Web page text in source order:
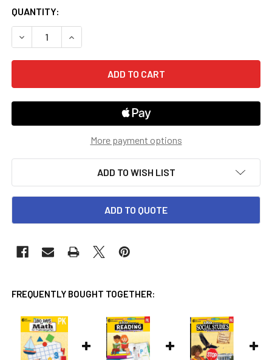
CURRENT
STOCK:
QUANTITY:
DECREASE QUANTITY OF 180 DAYS OF SCIENCE FOR
INCREASE QUANTITY OF 180 DAYS OF SCIENCE
More payment options
ADD TO WISH LIST
ADD TO QUOTE
FREQUENTLY BOUGHT TOGETHER: